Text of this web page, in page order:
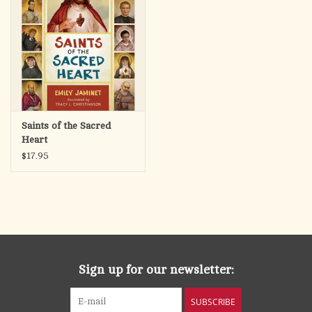
Saints of the Sacred
Heart
$17.95
Sign up for our newsletter:
SUBSCRIBE